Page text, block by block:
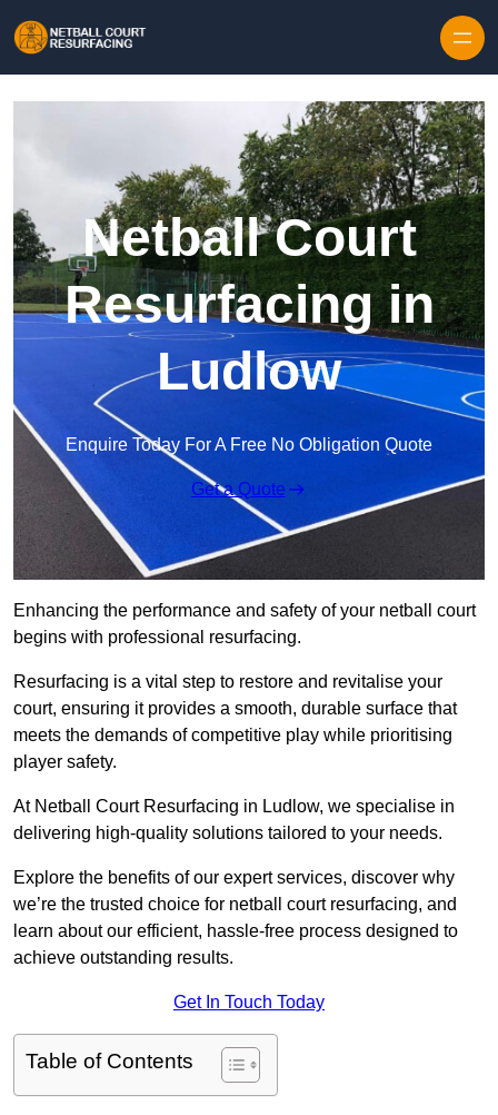
Netball Court
Resurfacing in
Ludlow
Enquire Today For A Free No Obligation Quote
Get a Quote
Enhancing the performance and safety of your netball court
begins with professional resurfacing.
Resurfacing is a vital step to restore and revitalise your
court, ensuring it provides a smooth, durable surface that
meets the demands of competitive play while prioritising
player safety.
At Netball Court Resurfacing in Ludlow, we specialise in
delivering high-quality solutions tailored to your needs.
Explore the benefits of our expert services, discover why
we’re the trusted choice for netball court resurfacing, and
learn about our efficient, hassle-free process designed to
achieve outstanding results.
Get In Touch Today
Table of Contents